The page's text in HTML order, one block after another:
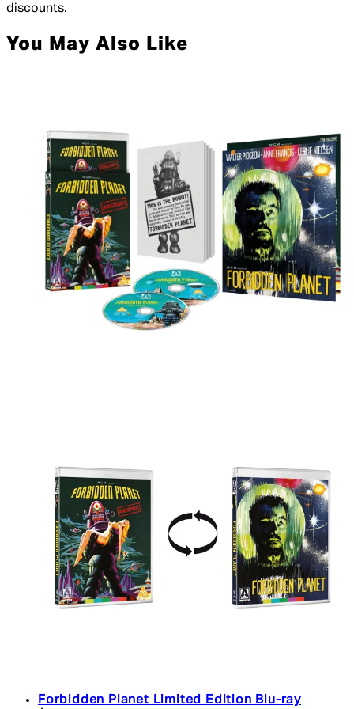
discounts.
You May Also Like
Forbidden Planet Limited Edition Blu-ray